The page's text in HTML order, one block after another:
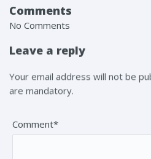
Comments
No Comments
Leave a reply
Your email address will not be
are mandatory.
Comment*